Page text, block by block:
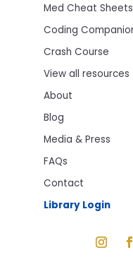
Med Cheat Sheets
Coding
Crash Course
View all resources
About
Blog
Media & Press
FAQs
Contact
Library Login